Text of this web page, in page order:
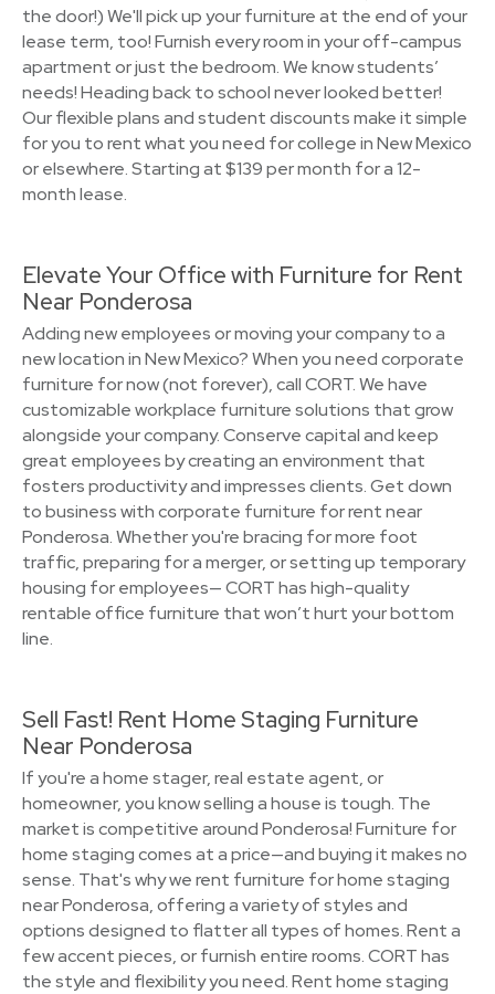
the door!) We'll pick up your furniture at the end of your
lease term, too! Furnish every room in your off-campus
apartment or just the bedroom. We know students’
needs! Heading back to school never looked better!
Our flexible plans and student discounts make it simple
for you to rent what you need for college in New Mexico
or elsewhere. Starting at $139 per month for a 12-
month lease.
Elevate Your Office with Furniture for Rent
Near Ponderosa
Adding new employees or moving your company to a
new location in New Mexico? When you need corporate
furniture for now (not forever), call CORT. We have
customizable workplace furniture solutions that grow
alongside your company. Conserve capital and keep
great employees by creating an environment that
fosters productivity and impresses clients. Get down
to business with corporate furniture for rent near
Ponderosa. Whether you're bracing for more foot
traffic, preparing for a merger, or setting up temporary
housing for employees— CORT has high-quality
rentable office furniture that won’t hurt your bottom
line.
Sell Fast! Rent Home Staging Furniture
Near Ponderosa
If you're a home stager, real estate agent, or
homeowner, you know selling a house is tough. The
market is competitive around Ponderosa! Furniture for
home staging comes at a price—and buying it makes no
sense. That's why we rent furniture for home staging
near Ponderosa, offering a variety of styles and
options designed to flatter all types of homes. Rent a
few accent pieces, or furnish entire rooms. CORT has
the style and flexibility you need. Rent home staging